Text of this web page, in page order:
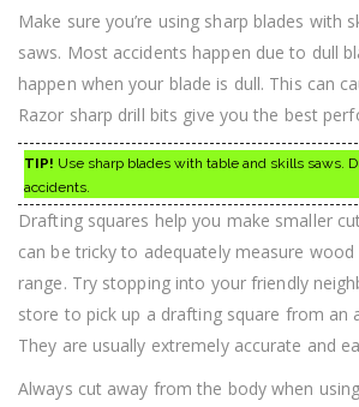
Make sure you’re using sharp blades with
saws. Most accidents happen due to dull
happen when your blade is dull. This can
Razor sharp drill bits give you the best
TIP! Use sharp blades with table and skills saws.
accidents.
Drafting squares help you make smaller
can be tricky to adequately measure
range. Try stopping into your friendly
store to pick up a drafting square from an
They are usually extremely accurate and
Always cut away from the body when using